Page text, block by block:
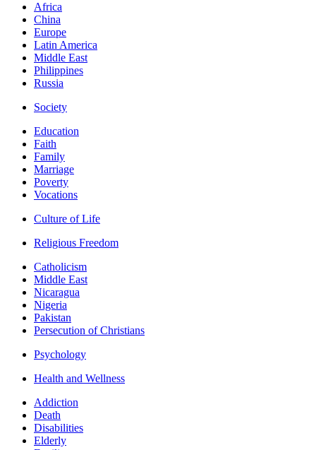
Africa
China
Europe
Latin America
Middle East
Philippines
Russia
Society
Education
Faith
Family
Marriage
Poverty
Vocations
Culture of Life
Religious Freedom
Catholicism
Middle East
Nicaragua
Nigeria
Pakistan
Persecution of Christians
Psychology
Health and Wellness
Addiction
Death
Disabilities
Elderly